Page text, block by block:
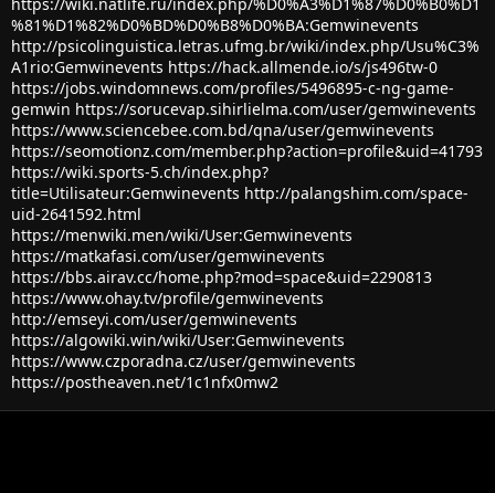
%81%D1%82%D0%BD%D0%B8%D0%BA:Gemwinevents
http://psicolinguistica.letras.ufmg.br/wiki/index.php/Usu%C3%
A1rio:Gemwinevents https://hack.allmende.io/s/js496tw-0
https://jobs.windomnews.com/profiles/5496895-c-ng-game-
gemwin https://sorucevap.sihirlielma.com/user/gemwinevents
https://www.sciencebee.com.bd/qna/user/gemwinevents
https://seomotionz.com/member.php?action=profile&uid=41793
https://wiki.sports-5.ch/index.php?
title=Utilisateur:Gemwinevents http://palangshim.com/space-
uid-2641592.html
https://menwiki.men/wiki/User:Gemwinevents
https://matkafasi.com/user/gemwinevents
https://bbs.airav.cc/home.php?mod=space&uid=2290813
https://www.ohay.tv/profile/gemwinevents
http://emseyi.com/user/gemwinevents
https://algowiki.win/wiki/User:Gemwinevents
https://www.czporadna.cz/user/gemwinevents
https://postheaven.net/1c1nfx0mw2